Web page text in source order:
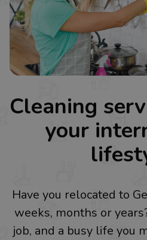
Cleaning
your
Have you relocated to
weeks, months or
job, and a busy life you